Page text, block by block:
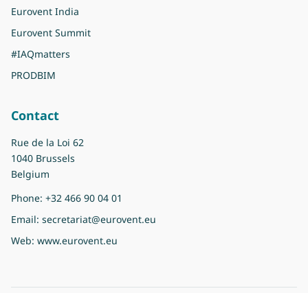
Eurovent India
Eurovent Summit
#IAQmatters
PRODBIM
Contact
Rue de la Loi 62
1040 Brussels
Belgium
Phone: +32 466 90 04 01
Email: secretariat@eurovent.eu
Web: www.eurovent.eu